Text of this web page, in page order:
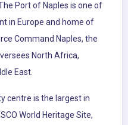
Port of Naples is one of
in Europe and home of
Command Naples, the
North Africa,
East.
centre is the largest in
World Heritage Site,